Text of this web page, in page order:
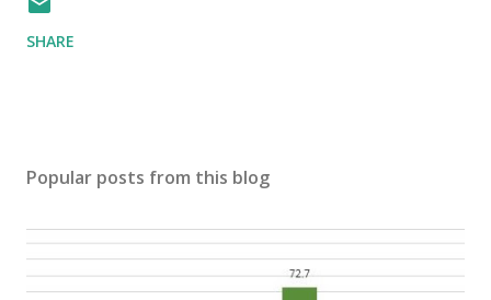
SHARE
Popular posts from this blog